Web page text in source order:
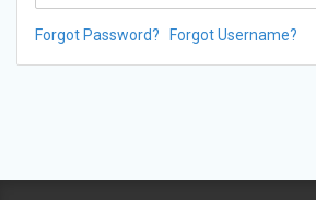
Forgot Password? Forgot Username?